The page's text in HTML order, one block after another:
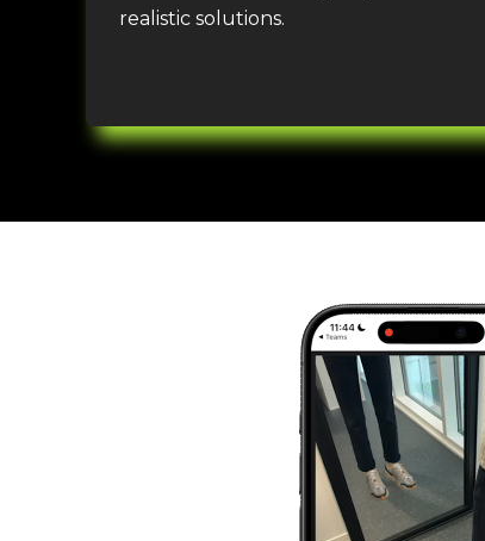
realistic solutions.